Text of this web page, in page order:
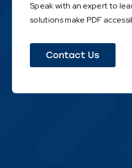
Speak with an expert to
solutions make PDF
Contact Us
a